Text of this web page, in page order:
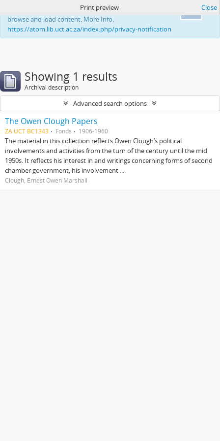
This website uses cookies to enhance your ability to
browse and load content. More Info:
https://atom.lib.uct.ac.za/index.php/privacy-notification
Print preview Close
Showing 1 results
Archival description
Advanced search options
The Owen Clough Papers
ZA UCT BC1343 Fonds 1906-1960
The material in this collection reflects Owen Clough’s political
involvements and activities from the turn of the century until the mid
1950s. It reflects his interest in and writings concerning forms of second
chamber government, his involvement ...
Clough, Ernest Owen Marshall